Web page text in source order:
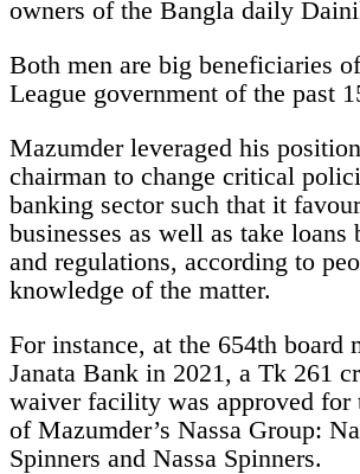
owners of the Bangla daily
Both men are big beneficiaries
League government of the past
Mazumder leveraged his
chairman to change critical
banking sector such that it
businesses as well as take loans
and regulations, according to
knowledge of the matter.
For instance, at the 654th board
Janata Bank in 2021, a Tk 261
waiver facility was approved for
of Mazumder’s Nassa Group:
Spinners and Nassa Spinners.